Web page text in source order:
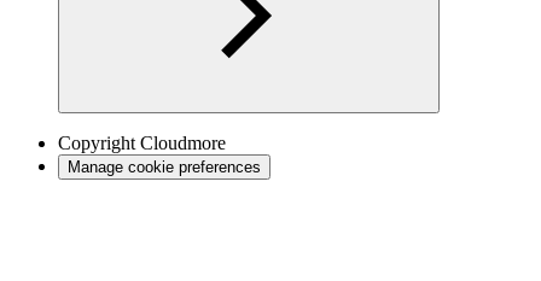
Copyright Cloudmore
Manage cookie preferences